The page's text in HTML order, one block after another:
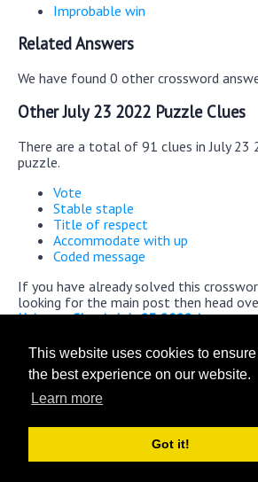
This website uses cookies to
the best experience on our website.
Learn more
Got it!
Improbable win
Related Answers
We have found 0 other crossword
Other July 23 2022 Puzzle Clues
There are a total of 91 clues in July 23
puzzle.
Vote
Stable staple
Title of respect
Accommodate with up
Coded message
If you have already solved this
looking for the main post then head
Universe Classic July 23 2022 Answers
We are in no way affiliated or
have created the games. All images
their respective